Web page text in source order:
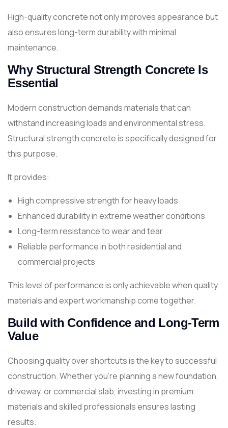
High-quality concrete not only improves appearance but
also ensures long-term durability with minimal
maintenance.
Why Structural Strength Concrete Is
Essential
Modern construction demands materials that can
withstand increasing loads and environmental stress.
Structural strength concrete is specifically designed for
this purpose.
It provides:
High compressive strength for heavy loads
Enhanced durability in extreme weather conditions
Long-term resistance to wear and tear
Reliable performance in both residential and
commercial projects
This level of performance is only achievable when quality
materials and expert workmanship come together.
Build with Confidence and Long-Term
Value
Choosing quality over shortcuts is the key to successful
construction. Whether you're planning a new foundation,
driveway, or commercial slab, investing in premium
materials and skilled professionals ensures lasting
results.